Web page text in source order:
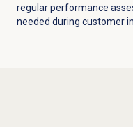
regular performance
needed during customer